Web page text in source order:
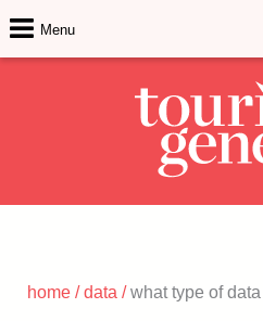
Menu
home /data /what type of